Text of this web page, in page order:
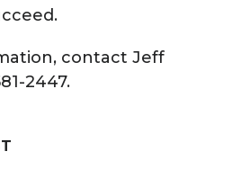
contact Jeff
2447.